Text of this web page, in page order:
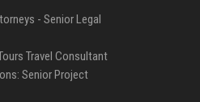
- Senior Legal
Travel Consultant
Senior Project